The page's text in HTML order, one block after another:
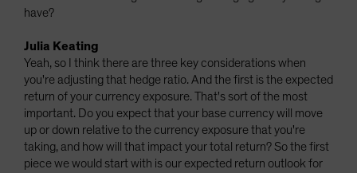
have?
Julia Keating
Yeah, so I think there are three key considerations when
you're adjusting that hedge ratio. And the first is the expected
return of your currency exposure. That's sort of the most
important. Do you expect that your base currency will move
up or down relative to the currency exposure that you're
taking, and how will that impact your total return? So the first
piece we would start with is our expected return outlook for